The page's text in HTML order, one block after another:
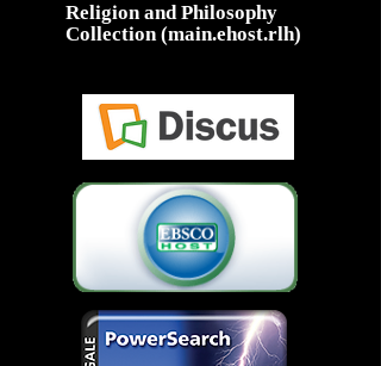
Religion and Philosophy
Collection (main.ehost.rlh)